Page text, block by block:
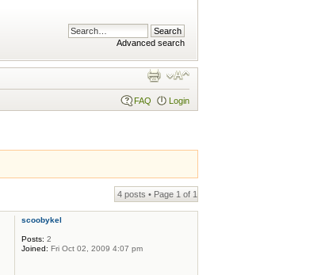
Advanced search
FAQ Login
4 posts • Page 1 of 1
scoobykel
Posts: 2
Joined: Fri Oct 02, 2009 4:07 pm